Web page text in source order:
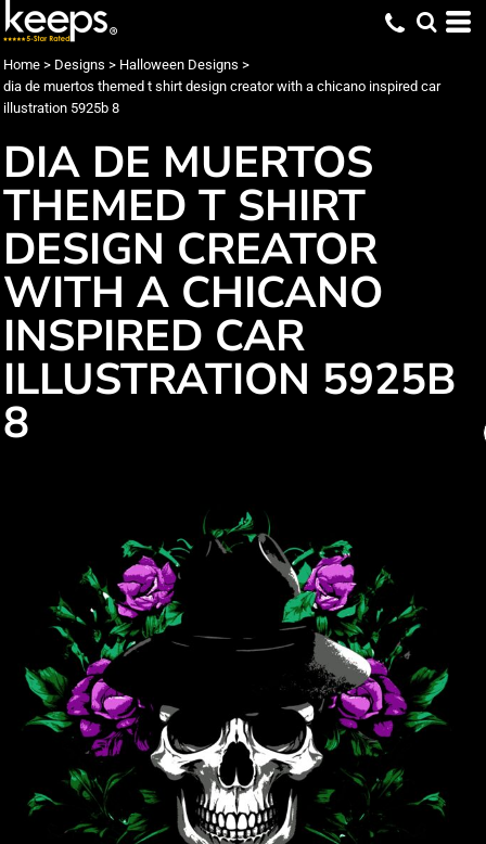
Home > Designs > Halloween Designs >
dia de muertos themed t shirt design creator with a chicano inspired car
illustration 5925b 8
DIA DE MUERTOS
THEMED T SHIRT
DESIGN CREATOR
WITH A CHICANO
INSPIRED CAR
ILLUSTRATION 5925B
8